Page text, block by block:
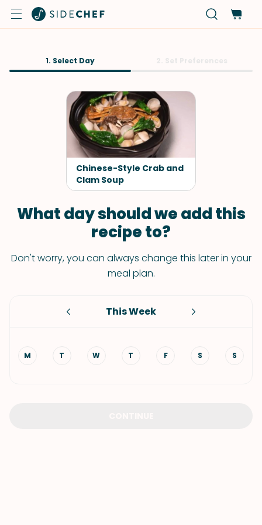
1. Select Day
Chinese-Style Crab and
Clam Soup
What day should we add this
recipe to?
Don't worry, you can always change this later in your
meal plan.
This Week
M T W T F S S